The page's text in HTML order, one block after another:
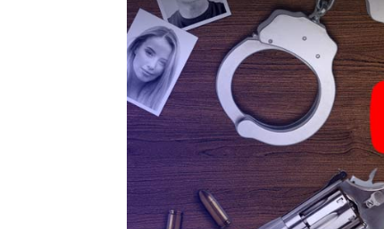
The murder mystery tour
Now there’s just one little thing missing
ticket code! Order it with just a few
your e-mail inbox. Now start your online
What are you waiting for? Andechs is